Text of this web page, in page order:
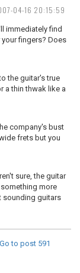
04-16 20:15:59
immediately find
fingers? Does
the guitar's true
a thin thwak like a
company's bust
frets but you
sure, the guitar
more
sounding guitars
Go to post 591